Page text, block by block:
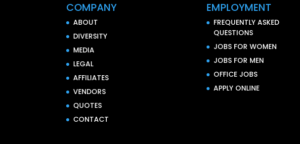
COMPANY
ABOUT
DIVERSITY
MEDIA
LEGAL
AFFILIATES
VENDORS
QUOTES
CONTACT
EMPLOYMENT
FREQUENTLY ASKED
QUESTIONS
JOBS FOR WOMEN
JOBS FOR MEN
OFFICE JOBS
APPLY ONLINE